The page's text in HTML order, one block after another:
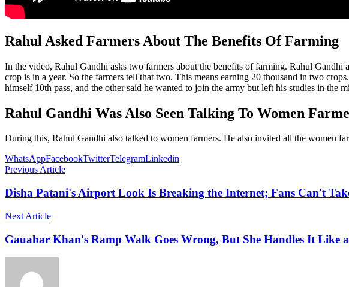
Rahul Asked Farmers About The Benefits Of Farming
In the video, Rahul Gandhi asks two farmers about the benefits of farming. Rahul
crop is in a year. So the farmers tell that two. This means earning 20 thousand in two
himself 10th pass, and the other said he wanted to join the army but left his studies in the
Rahul Gandhi Was Also Seen Talking To Women
During this, Rahul Gandhi also talked to women farmers. He also invited all the women
WhatsAppFacebookTwitterTelegramLinkedin
Previous Article
Disha Patani's Airport Look Is Breaking the Internet; Fans Can't
Next Article
Gauahar Khan's Ramp Walk Goes Wrong, But She Handles It Like